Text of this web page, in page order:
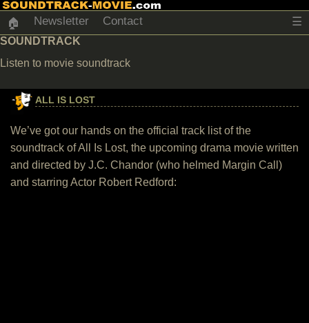
🏠 Newsletter Contact ☰
SOUNDTRACK
Listen to movie soundtrack
ALL IS LOST
We’ve got our hands on the official track list of the
soundtrack of All Is Lost, the upcoming drama movie written
and directed by J.C. Chandor (who helmed Margin Call)
and starring Actor Robert Redford: